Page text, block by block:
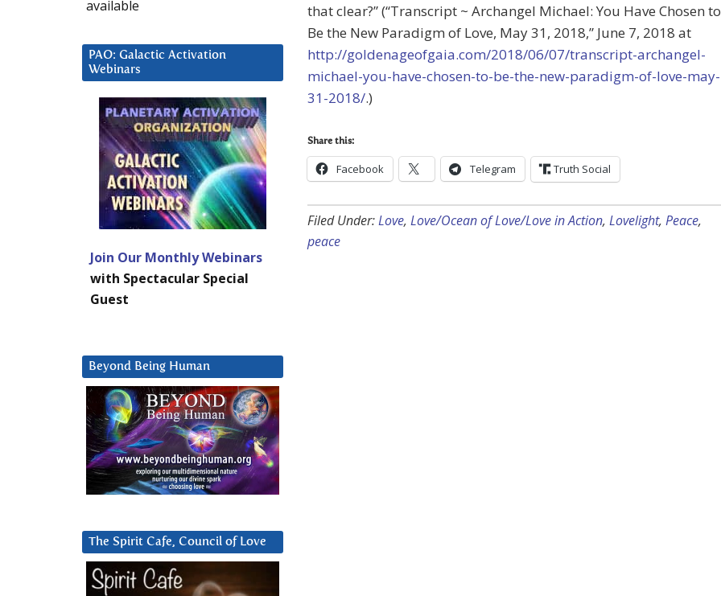
that clear?” (“Transcript ~ Archangel Michael: You Have Chosen to
Be the New Paradigm of Love, May 31, 2018,” June 7, 2018 at
http://goldenageofgaia.com/2018/06/07/transcript-archangel-
michael-you-have-chosen-to-be-the-new-paradigm-of-love-may-
31-2018/.)
Share this:
Facebook Telegram Truth Social
Filed Under:Love, Love/Ocean of Love/Love in Action, Lovelight, Peace,
peace
available
PAO: Galactic Activation
Webinars
Join Our Monthly Webinars
with Spectacular Special
Guest
Beyond Being Human
The Spirit Cafe, Council of Love